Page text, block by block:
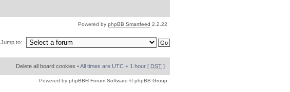
Powered by phpBB Smartfeed 2.2.22
Jump to:
Delete all board cookies • All times are UTC + 1 hour [ DST ]
Powered by phpBB® Forum Software © phpBB Group